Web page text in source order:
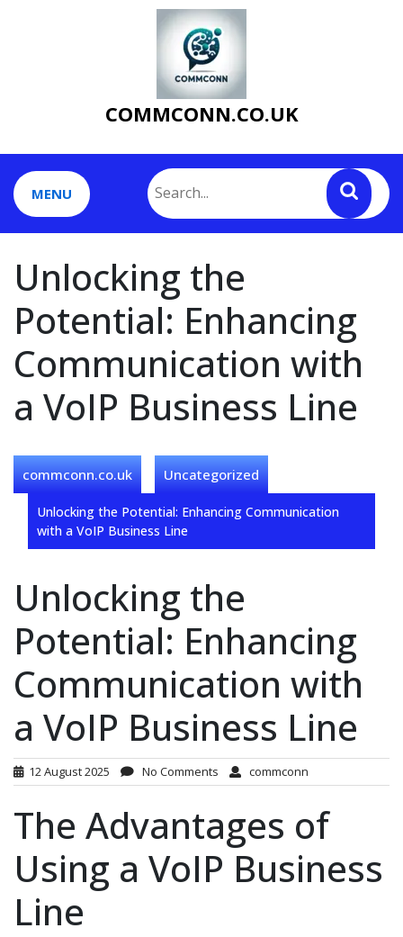
COMMCONN.CO.UK
MENU
Unlocking the
Potential: Enhancing
Communication with
a VoIP Business Line
commconn.co.uk Uncategorized
Unlocking the Potential: Enhancing Communication
with a VoIP Business Line
Unlocking the
Potential: Enhancing
Communication with
a VoIP Business Line
12 August 2025 No Comments commconn
The Advantages of
Using a VoIP Business
Line